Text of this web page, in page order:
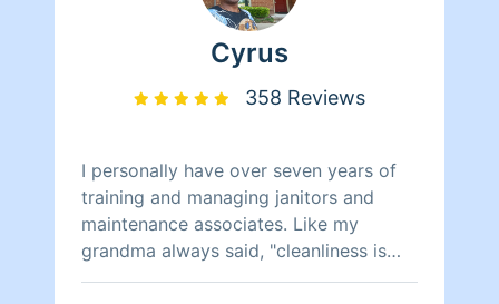
Cyrus
358 Reviews
I personally have over seven years of
training and managing janitors and
maintenance associates. Like my
grandma always said, "cleanliness is
next to godliness" therefore I ensure